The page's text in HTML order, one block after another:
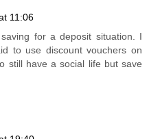
11:06
for a deposit situation. I
to use discount vouchers on
still have a social life but save